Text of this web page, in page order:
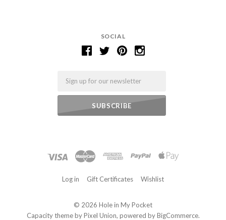
SOCIAL
Log in Gift Certificates Wishlist
© 2026 Hole in My Pocket
Capacity theme byPixel Union, powered byBigCommerce.